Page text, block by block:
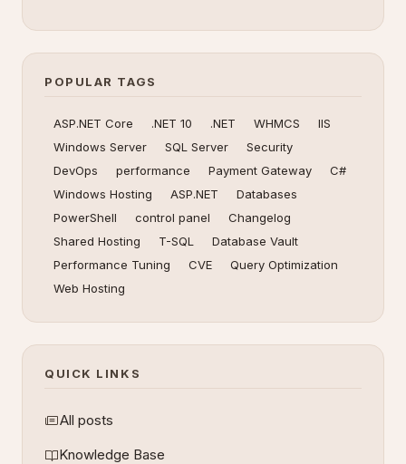
POPULAR TAGS
ASP.NET Core .NET 10 .NET WHMCS
IIS
Windows Server
SQL Server
Security
DevOps
performance Payment Gateway
C#
Windows Hosting
ASP.NET
Databases
PowerShell
control panel
Changelog
Shared Hosting
T-SQL
Database Vault
Performance Tuning
CVE
Query Optimization
Web Hosting
QUICK LINKS
All posts
Knowledge Base